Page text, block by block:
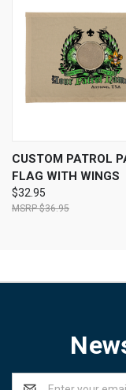
CUSTOM PATROL
FLAG WITH WINGS
$32.95
$36.95
Email